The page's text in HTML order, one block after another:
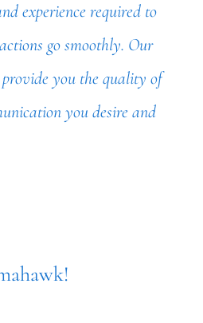
experience required to
go smoothly. Our
you the quality of
you desire and